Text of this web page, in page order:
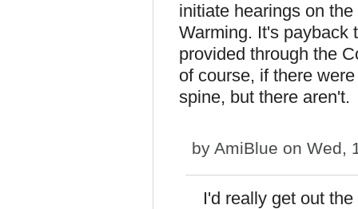
initiate hearings on
Warming. It's payback
provided through the
of course, if there
spine, but there aren't.
by AmiBlue on Wed,
I'd really get out